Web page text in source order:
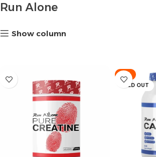
Run Alone
Show column
-9%
SOLD OUT